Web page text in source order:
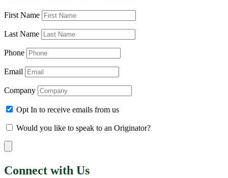
First Name
Last Name
Phone
Email
Company
Opt In to receive emails from us
Would you like to speak to an Originator?
Connect with Us